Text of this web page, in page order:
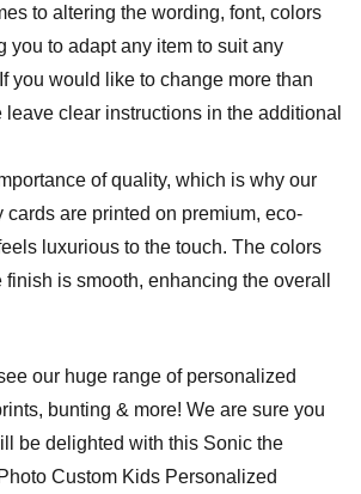
to altering the wording, font, colors
you to adapt any item to suit any
you would like to change more than
leave clear instructions in the additional
of quality, which is why our
are printed on premium, eco-
luxurious to the touch. The colors
is smooth, enhancing the overall
our huge range of personalized
bunting & more! We are sure you
be delighted with this Sonic the
Custom Kids Personalized